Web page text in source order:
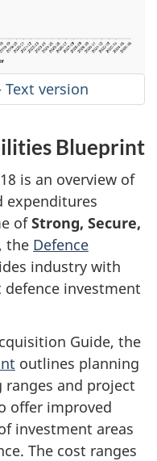
version
Blueprint
is an overview of
expenditures
ofStrong, Secure,
the Defence
industry with
investment
Guide, the
outlines planning
and project
offer improved
investment areas
The cost ranges